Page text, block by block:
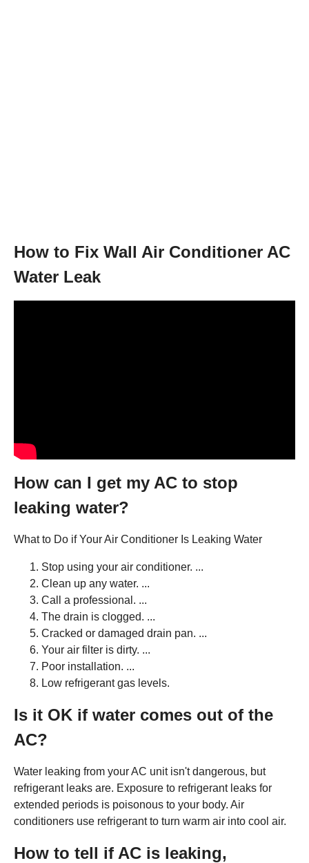
How to Fix Wall Air Conditioner AC
Water Leak
How can I get my AC to stop
leaking water?
What to Do if Your Air Conditioner Is Leaking Water
Stop using your air conditioner. ...
Clean up any water. ...
Call a professional. ...
The drain is clogged. ...
Cracked or damaged drain pan. ...
Your air filter is dirty. ...
Poor installation. ...
Low refrigerant gas levels.
Is it OK if water comes out of the
AC?
Water leaking from your AC unit isn't dangerous, but
refrigerant leaks are. Exposure to refrigerant leaks for
extended periods is poisonous to your body. Air
conditioners use refrigerant to turn warm air into cool air.
How to tell if AC is leaking,